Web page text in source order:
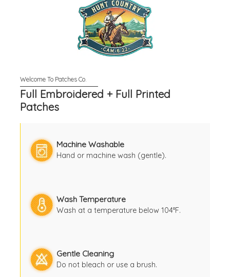
Full Embroidered + Full Printed
Patches
Machine Washable
Hand or machine wash (gentle).
Wash Temperature
Wash at a temperature below 104°F.
Gentle Cleaning
Do not bleach or use a brush.